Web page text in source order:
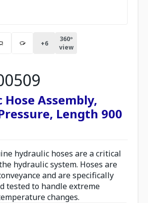
+6
360º
view
Assembly,
Length 900
hydraulic hoses are a critical
hydraulic system. Hoses are
and are specifically
tested to handle extreme
changes.